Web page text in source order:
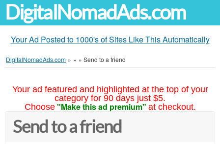
DigitalNomadAds.com
Your Ad Posted to 1000's of Sites Like This Automatically
DigitalNomadAds.com » » » Send to a friend
Your ad featured and highlighted at the top of your
category for 90 days just $5.
Choose "Make this ad premium" at checkout.
Send to a friend